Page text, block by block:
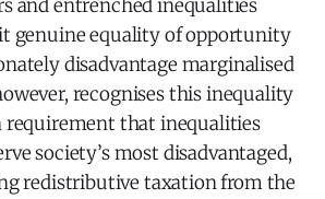
and entrenched inequalities
genuine equality of opportunity
disadvantage marginalised
recognises this inequality
requirement that inequalities
society’s most disadvantaged,
redistributive taxation from the